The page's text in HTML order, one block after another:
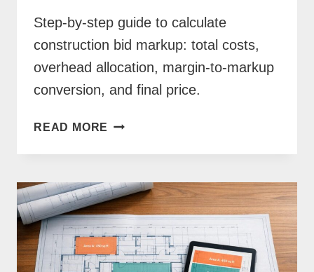
Step-by-step guide to calculate
construction bid markup: total costs,
overhead allocation, margin-to-markup
conversion, and final price.
READ MORE HOW
CALCULATE
FOR
CONSTRUCTION
BIDS